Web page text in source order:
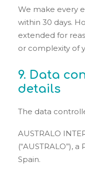
We make every
within 30 days.
extended for
or complexity of
9. Data
details
The data
AUSTRALO
(“AUSTRALO”),
Spain.